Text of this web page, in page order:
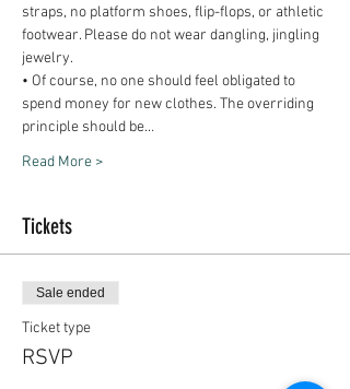
straps, no platform shoes, flip-flops, or athletic
footwear. Please do not wear dangling, jingling
• Of course, no one should feel obligated to
spend money for new clothes. The overriding
principle should be…
Read More >
Tickets
Sale ended
Ticket type
RSVP